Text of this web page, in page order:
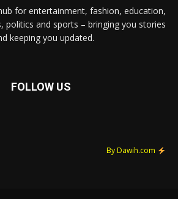
for entertainment, fashion, education,
politics and sports – bringing you stories
keeping you updated.
FOLLOW US
By Dawih.com